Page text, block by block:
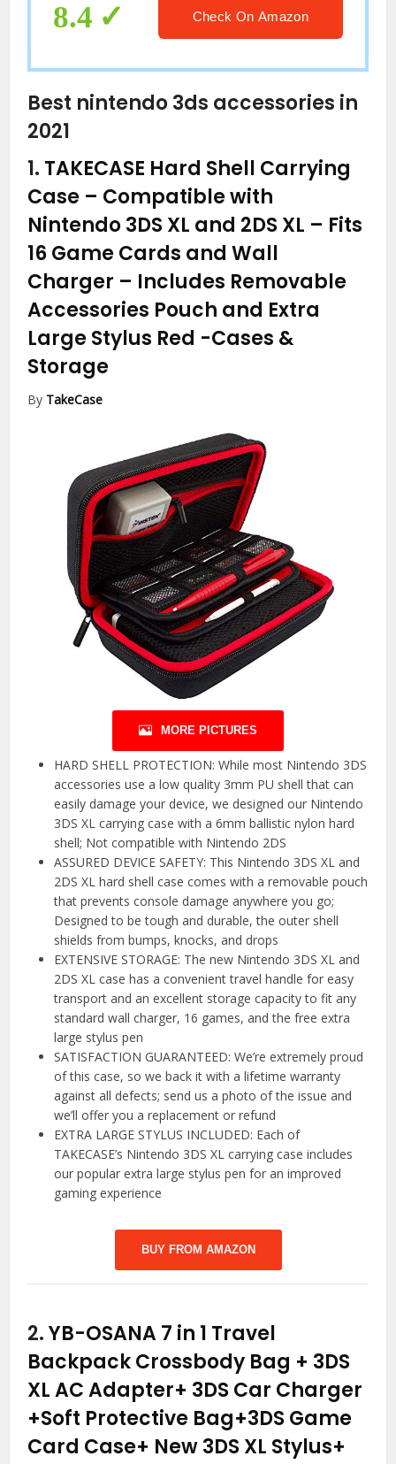
8.4 Check On Amazon
Best nintendo 3ds accessories in
2021
1. TAKECASE Hard Shell Carrying
Case – Compatible with
Nintendo 3DS XL and 2DS XL – Fits
16 Game Cards and Wall
Charger – Includes Removable
Accessories Pouch and Extra
Large Stylus Red -Cases &
Storage
By TakeCase
MORE PICTURES
HARD SHELL PROTECTION: While most Nintendo 3DS
accessories use a low quality 3mm PU shell that can
easily damage your device, we designed our Nintendo
3DS XL carrying case with a 6mm ballistic nylon hard
shell; Not compatible with Nintendo 2DS
ASSURED DEVICE SAFETY: This Nintendo 3DS XL and
2DS XL hard shell case comes with a removable pouch
that prevents console damage anywhere you go;
Designed to be tough and durable, the outer shell
shields from bumps, knocks, and drops
EXTENSIVE STORAGE: The new Nintendo 3DS XL and
2DS XL case has a convenient travel handle for easy
transport and an excellent storage capacity to fit any
standard wall charger, 16 games, and the free extra
large stylus pen
SATISFACTION GUARANTEED: We’re extremely proud
of this case, so we back it with a lifetime warranty
against all defects; send us a photo of the issue and
we’ll offer you a replacement or refund
EXTRA LARGE STYLUS INCLUDED: Each of
TAKECASE’s Nintendo 3DS XL carrying case includes
our popular extra large stylus pen for an improved
gaming experience
BUY FROM AMAZON
2.YB-OSANA 7 in 1 Travel
Backpack Crossbody Bag + 3DS
XL AC Adapter+ 3DS Car Charger
+Soft Protective Bag+3DS Game
Card Case+ New 3DS XL Stylus+